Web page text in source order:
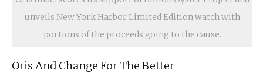
unveils New York Harbor Limited Edition watch with
portions of the proceeds going to the cause.
Oris And Change For The Better